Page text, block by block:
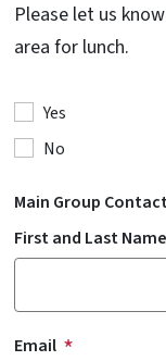
Please let us
area for lunch.
Yes
No
Main Group
First and Last Name
Email